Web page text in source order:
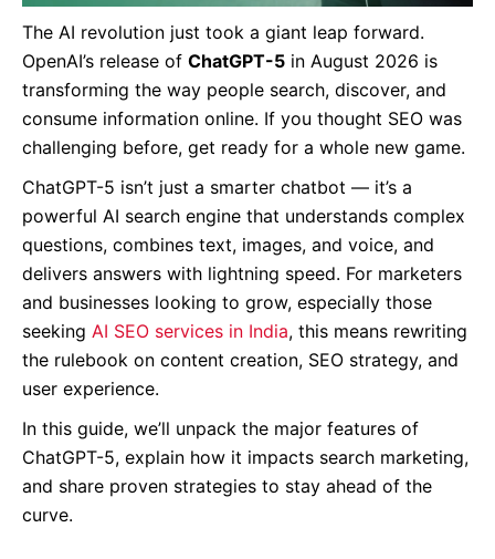
The AI revolution just took a giant leap forward.
OpenAI’s release of ChatGPT-5 in August 2026 is
transforming the way people search, discover, and
consume information online. If you thought SEO was
challenging before, get ready for a whole new game.
ChatGPT-5 isn’t just a smarter chatbot — it’s a
powerful AI search engine that understands complex
questions, combines text, images, and voice, and
delivers answers with lightning speed. For marketers
and businesses looking to grow, especially those
seeking AI SEO services in India, this means rewriting
the rulebook on content creation, SEO strategy, and
user experience.
In this guide, we’ll unpack the major features of
ChatGPT-5, explain how it impacts search marketing,
and share proven strategies to stay ahead of the
curve.